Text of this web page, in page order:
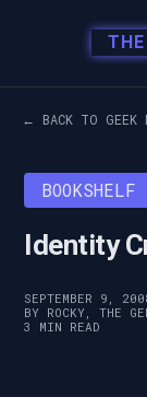
← BACK TO GEEK
BOOKSHELF
Identity
SEPTEMBER 9,
BY ROCKY, THE
3 MIN READ